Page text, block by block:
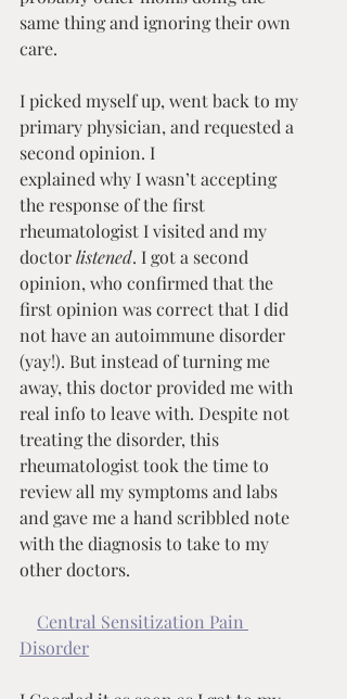
same thing and ignoring their own
care.
I picked myself up, went back to my
primary physician, and requested a
second opinion. I
explained why I wasn’t accepting
the response of the first
rheumatologist I visited and my
doctor listened. I got a second
opinion, who confirmed that the
first opinion was correct that I did
not have an autoimmune disorder
(yay!). But instead of turning me
away, this doctor provided me with
real info to leave with. Despite not
treating the disorder, this
rheumatologist took the time to
review all my symptoms and labs
and gave me a hand scribbled note
with the diagnosis to take to my
other doctors.
Central Sensitization Pain
Disorder